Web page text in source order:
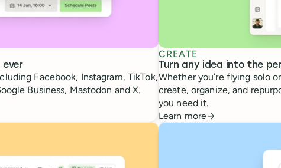
Facebook, Instagram, TikTok,
Business, Mastodon and X.
CREATE
Turn any idea into the
Whether you’re flying solo
create, organize, and
you need it.
Learn more